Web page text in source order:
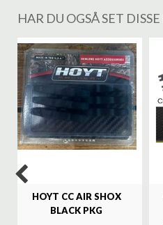
HAR DU OGSÅ SET
HOYT CC AIR SHOX
BLACK PKG